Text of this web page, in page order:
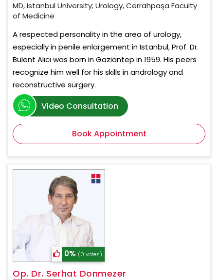
MD, Istanbul University; Urology, Cerrahpaşa Faculty
of Medicine
A respected personality in the area of urology,
especially in penile enlargement in Istanbul, Prof. Dr.
Bulent Alıcı was born in Gaziantep in 1959. His peers
recognize him well for his skills in andrology and
reconstructive surgery.
Video Consultation
Book Appointment
0% (0 votes)
Op. Dr. Serhat Donmezer